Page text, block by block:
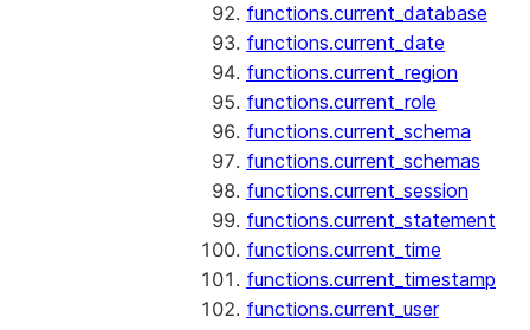
functions.current_database
functions.current_date
functions.current_region
functions.current_role
functions.current_schema
functions.current_schemas
functions.current_session
functions.current_statement
functions.current_time
functions.current_timestamp
functions.current_user